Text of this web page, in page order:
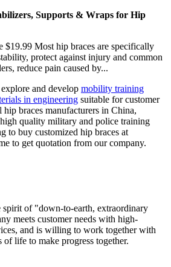
Supports & Wraps for Hip
Most hip braces are specifically
protect against injury and common
reduce pain caused by...
and develop mobility training
in engineering suitable for customer
hip braces manufacturers in China,
quality military and police training
to buy customized hip braces at
to get quotation from our company.
of "down-to-earth, extraordinary
meets customer needs with high-
and is willing to work together with
life to make progress together.